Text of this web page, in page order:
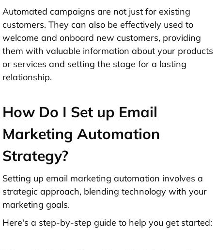
Automated campaigns are not just for existing
customers. They can also be effectively used to
welcome and onboard new customers, providing
them with valuable information about your products
or services and setting the stage for a lasting
relationship.
How Do I Set up Email
Marketing Automation
Strategy?
Setting up email marketing automation involves a
strategic approach, blending technology with your
marketing goals.
Here's a step-by-step guide to help you get started: